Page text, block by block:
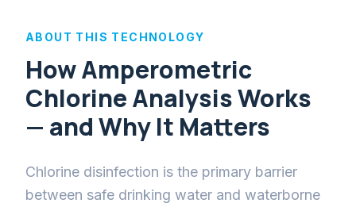
ABOUT THIS TECHNOLOGY
How Amperometric
Chlorine Analysis Works
— and Why It Matters
Chlorine disinfection is the primary barrier
between safe drinking water and waterborne